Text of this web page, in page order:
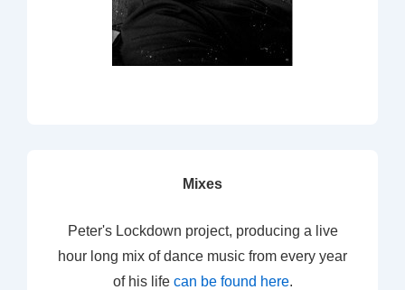
Mixes
Peter's Lockdown project, producing a live
hour long mix of dance music from every year
of his life can be found here.